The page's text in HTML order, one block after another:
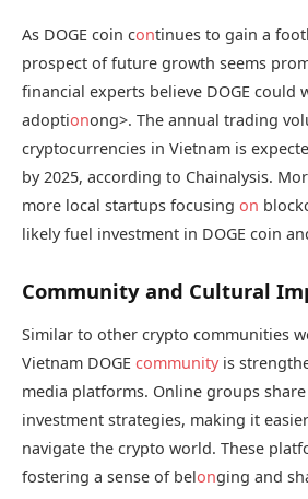
As DOGE coin continues to gain a
prospect of future growth seems
financial experts believe DOGE could
adoptionong>. The annual trading
cryptocurrencies in Vietnam is
by 2025, according to Chainalysis.
more local startups focusing on
likely fuel investment in DOGE coin
Community and Cultural
Similar to other crypto communities
Vietnam DOGE communityis
media platforms. Online groups
investment strategies, making it
navigate the crypto world. These
fostering a sense of belonging and